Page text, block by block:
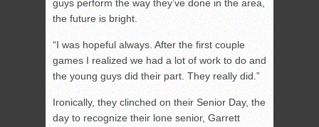
guys perform the way they’ve done in the area,
the future is bright.
“I was hopeful always. After the first couple
games I realized we had a lot of work to do and
the young guys did their part. They really did.”
Ironically, they clinched on their Senior Day, the
day to recognize their lone senior, Garrett